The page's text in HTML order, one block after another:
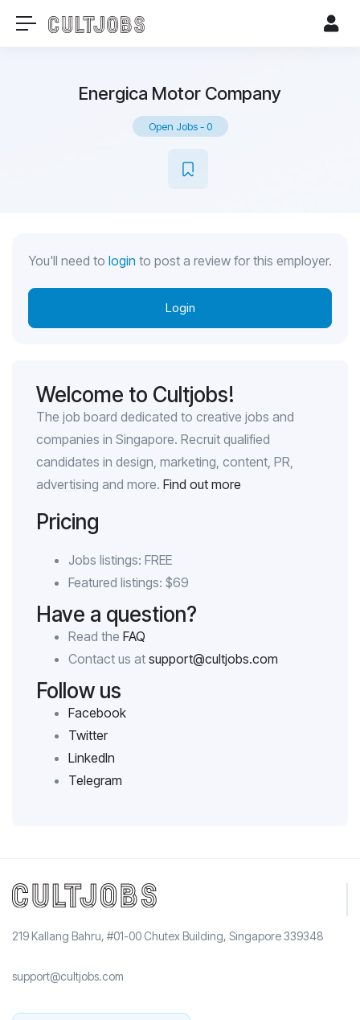
Energica Motor Company
Open Jobs-0
You'll need to login to post a review for this employer.
Login
Welcome to Cultjobs!
The job board dedicated to creative jobs and
companies in Singapore. Recruit qualified
candidates in design, marketing, content, PR,
advertising and more. Find out more
Pricing
Jobs listings: FREE
Featured listings: $69
Have a question?
Read the FAQ
Contact us at support@cultjobs.com
Follow us
Facebook
Twitter
LinkedIn
Telegram
219 Kallang Bahru, #01-00 Chutex Building, Singapore 339348
support@cultjobs.com